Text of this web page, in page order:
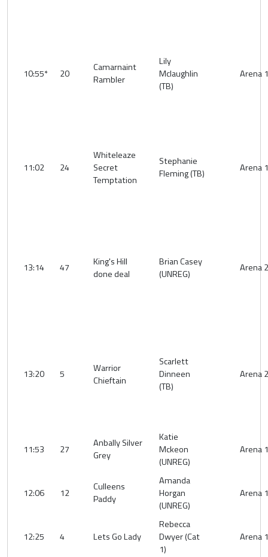
10:55* 20
Camarnaint
Rambler
Lily
Mclaughlin
(TB)
Arena 1
11:02 24
Whiteleaze
Secret
Temptation
Stephanie
Fleming (TB)
Arena 1
13:14 47
King's Hill
done deal
Brian Casey
(UNREG)
Arena 2
13:20 5
Warrior
Chieftain
Scarlett
Dinneen
(TB)
Arena 2
11:53 27
Anbally Silver
Grey
Katie
Mckeon
(UNREG)
Arena 1
12:06 12
Culleens
Paddy
Amanda
Horgan
(UNREG)
Arena 1
12:25 4 Lets Go Lady
Rebecca
Dwyer (Cat
1)
Arena 1